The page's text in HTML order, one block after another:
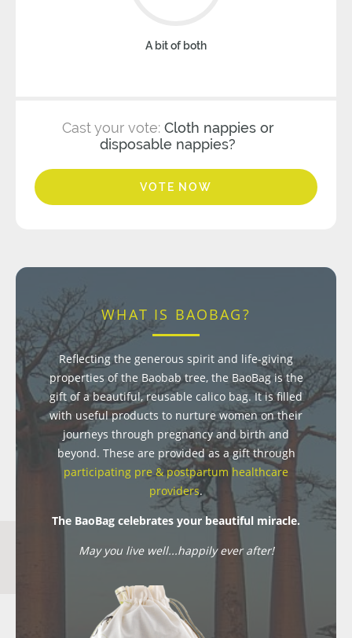
A bit of both
Cast your vote: Cloth nappies or
disposable nappies?
VOTE NOW
WHAT IS BAOBAG?
Reflecting the generous spirit and life-giving
properties of the Baobab tree, the BaoBag is the
gift of a beautiful, reusable calico bag. It is filled
with useful products to nurture women on their
journeys through pregnancy and birth and
beyond. These are provided as a gift through
participating pre & postpartum healthcare
providers.
The BaoBag celebrates your beautiful miracle.
May you live well...happily ever after!